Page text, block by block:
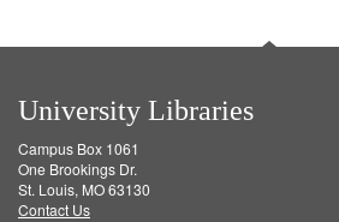
University Libraries
Campus Box 1061
One Brookings Dr.
St. Louis, MO 63130
Contact Us